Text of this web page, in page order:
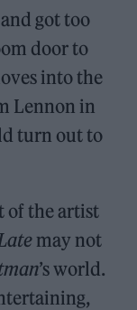
got too
door to
into the
Lennon in
turn out to
of the artist
may not
’s world.